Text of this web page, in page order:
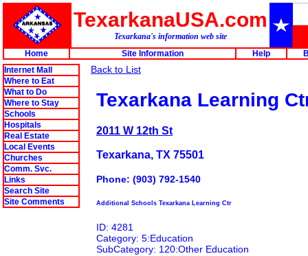
TexarkanaUSA.com
Texarkana's information web site
Home
Site Information Help
Internet Mall
Where to Eat
What to Do
Where to Stay
Schools
Hospitals
Real Estate
Local Events
Churches
Comm. Svc.
Links
Search Site
Site Comments
Back to List
Texarkana Learning
2011 W 12th St
Texarkana, TX 75501
Phone: (903) 792-1540
Additional Schools Texarkana Learning Ctr
ID: 4281
Category: 5:Education
SubCategory: 120:Other Education